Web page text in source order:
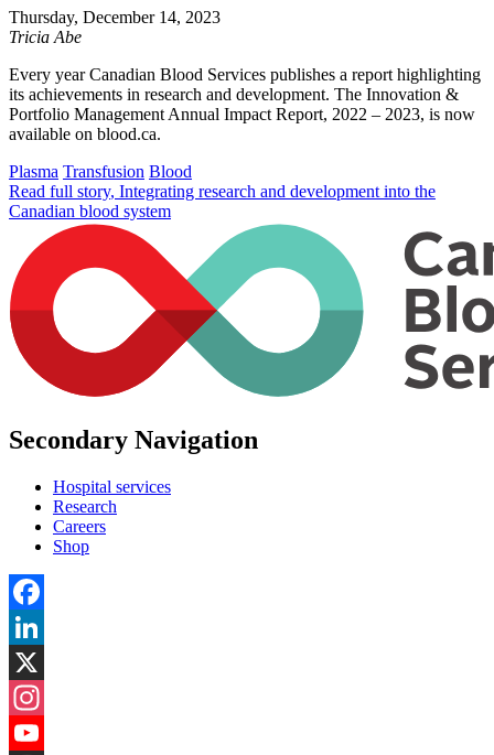
Thursday, December 14, 2023
Tricia Abe
Every year Canadian Blood Services publishes a report highlighting
its achievements in research and development. The Innovation &
Portfolio Management Annual Impact Report, 2022 – 2023, is now
available on blood.ca.
Plasma Transfusion Blood
Read full story, Integrating research and development into the
Canadian blood system
Secondary Navigation
Hospital services
Research
Careers
Shop
Facebook
LinkedIn
X
Instagram